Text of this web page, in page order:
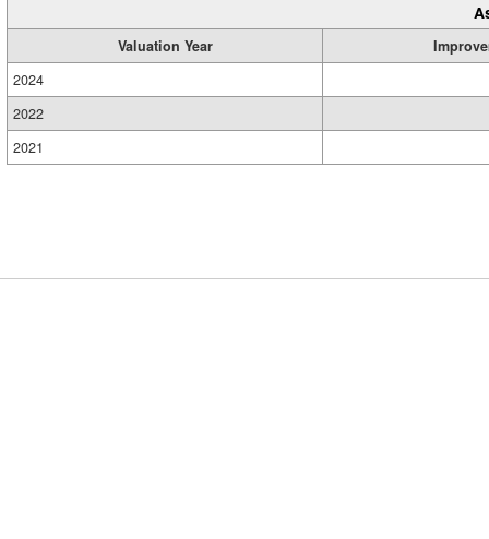
Valuation Year
2024
2022
2021